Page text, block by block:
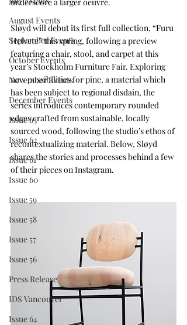
August Events
September Events
October Events
November Events
December Events
Issue 63
Issue 62
Issue 61
Issue 60
Issue 59
Issue 58
Issue 57
Issue 56
Press Release
IDS Vancouver
Issue 64
Sløyd will debut its first full collection, “Furu
Helvete” this spring, following a preview
featuring a chair, stool, and carpet at this
year’s Stockholm Furniture Fair. Exploring
new possibilities for pine, a material which
has been subject to regional disdain, the
series introduces contemporary rounded
edges crafted from sustainable, locally
sourced wood, following the studio’s ethos of
recontextualizing material. Below, Sløyd
shares the stories and processes behind a few
of their pieces on Instagram.